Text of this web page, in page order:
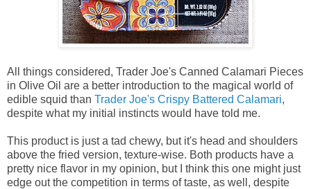
All things considered, Trader Joe's Canned Calamari Pieces
in Olive Oil are a better introduction to the magical world of
edible squid than Trader Joe's Crispy Battered Calamari,
despite what my initial instincts would have told me.
This product is just a tad chewy, but it's head and shoulders
above the fried version, texture-wise. Both products have a
pretty nice flavor in my opinion, but I think this one might just
edge out the competition in terms of taste, as well, despite